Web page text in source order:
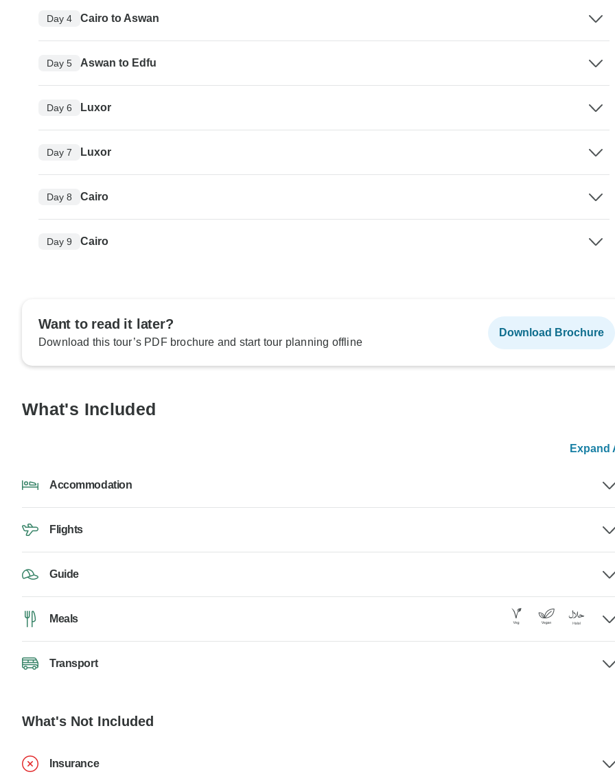
Day 4 Cairo to Aswan
Day 5 Aswan to Edfu
Day 6 Luxor
Day 7 Luxor
Day 8 Cairo
Day 9 Cairo
Want to read it later?
Download this tour’s PDF brochure and start tour planning offline
Download Brochure
What's Included
Expand
Accommodation
Flights
Guide
Meals
Transport
What's Not Included
Insurance